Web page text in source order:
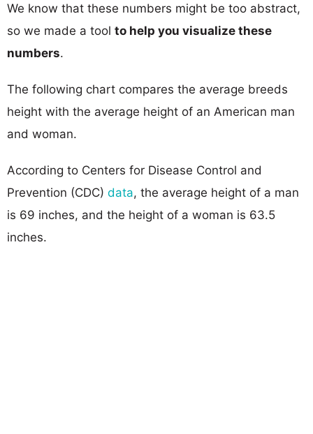
We know that these numbers might be too abstract,
so we made a tool to help you visualize these
numbers.
The following chart compares the average breeds
height with the average height of an American man
and woman.
According to Centers for Disease Control and
Prevention (CDC) data, the average height of a man
is 69 inches, and the height of a woman is 63.5
inches.